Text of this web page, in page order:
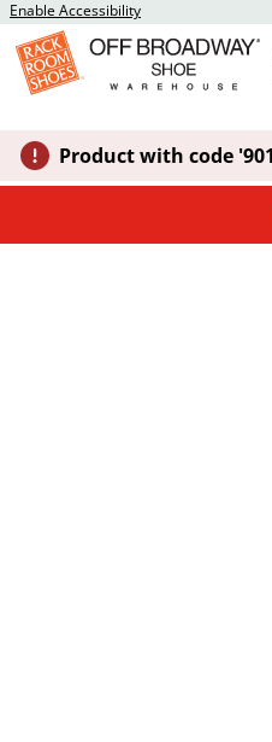
Enable Accessibility
Product with code